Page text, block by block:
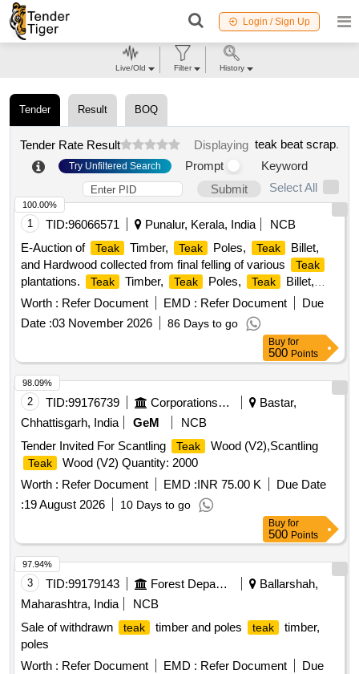
Login / Sign Up
Tender Result BOQ
Tender Rate Result Displaying teak beat scrap.
Try Unfiltered Search Prompt
Keyword
Submit
Select All
1 TID:96066571 Punalur, Kerala, India
NCB
E-Auction of
Teak Timber, Teak Poles, Teak
Billet,
and Hardwood collected from final felling of various
Teak
plantations. Teak Timber, Teak Poles, Teak
Billet,
Hardwood
Worth : Refer Document EMD : Refer Document
Due
Date :03 November 2026 86 Days to go
100.00%
Buy for
500 Points
2 TID:99176739 Corporations/ Assoc/ Chambers/ Govt Agencies
Bastar,
Chhattisgarh, India
GeM
NCB
Tender Invited For Scantling
Teak Wood (V2),Scantling
Teak
Wood (V2) Quantity: 2000
Worth : Refer Document EMD :INR 75.00 K
Due Date
:19 August 2026 10 Days to go
98.09%
Buy for
500 Points
3 TID:99179143 Forest Departments
Ballarshah,
Maharashtra, India
NCB
Sale of withdrawn
teak timber and poles teak
timber,
poles
Worth : Refer Document EMD : Refer Document
Due
97.94%
Live/Old Filter History